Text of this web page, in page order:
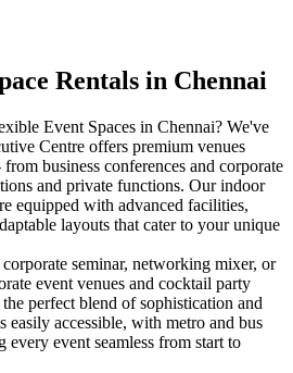
Rentals in Chennai
Event Spaces in Chennai? We've
Centre offers premium venues
business conferences and corporate
and private functions. Our indoor
equipped with advanced facilities,
layouts that cater to your unique
seminar, networking mixer, or
event venues and cocktail party
perfect blend of sophistication and
easily accessible, with metro and bus
every event seamless from start to